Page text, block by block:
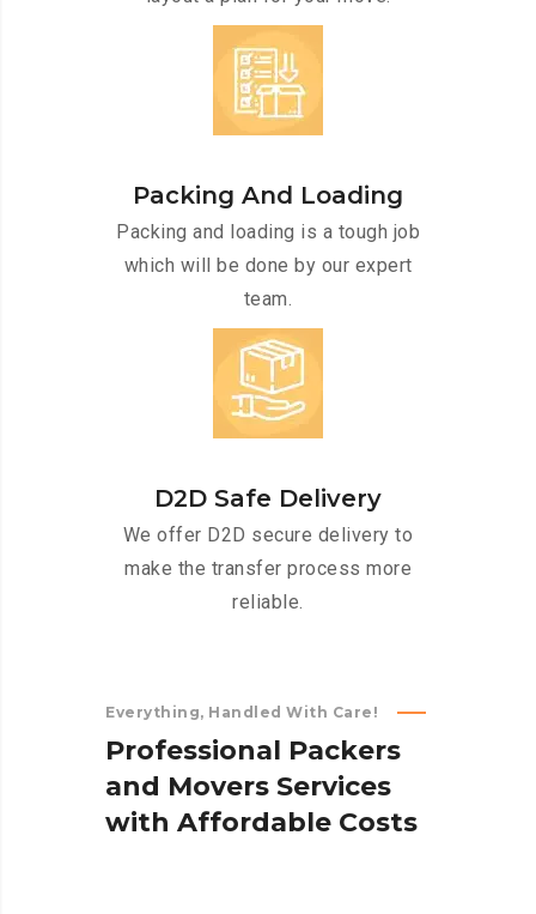
Packing And Loading
Packing and loading is a tough job
which will be done by our expert
team.
D2D Safe Delivery
We offer D2D secure delivery to
make the transfer process more
reliable.
Everything, Handled With Care!
Professional Packers
and Movers Services
with Affordable Costs